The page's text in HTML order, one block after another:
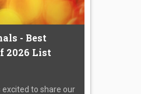
- Best
2026 List
excited to share our